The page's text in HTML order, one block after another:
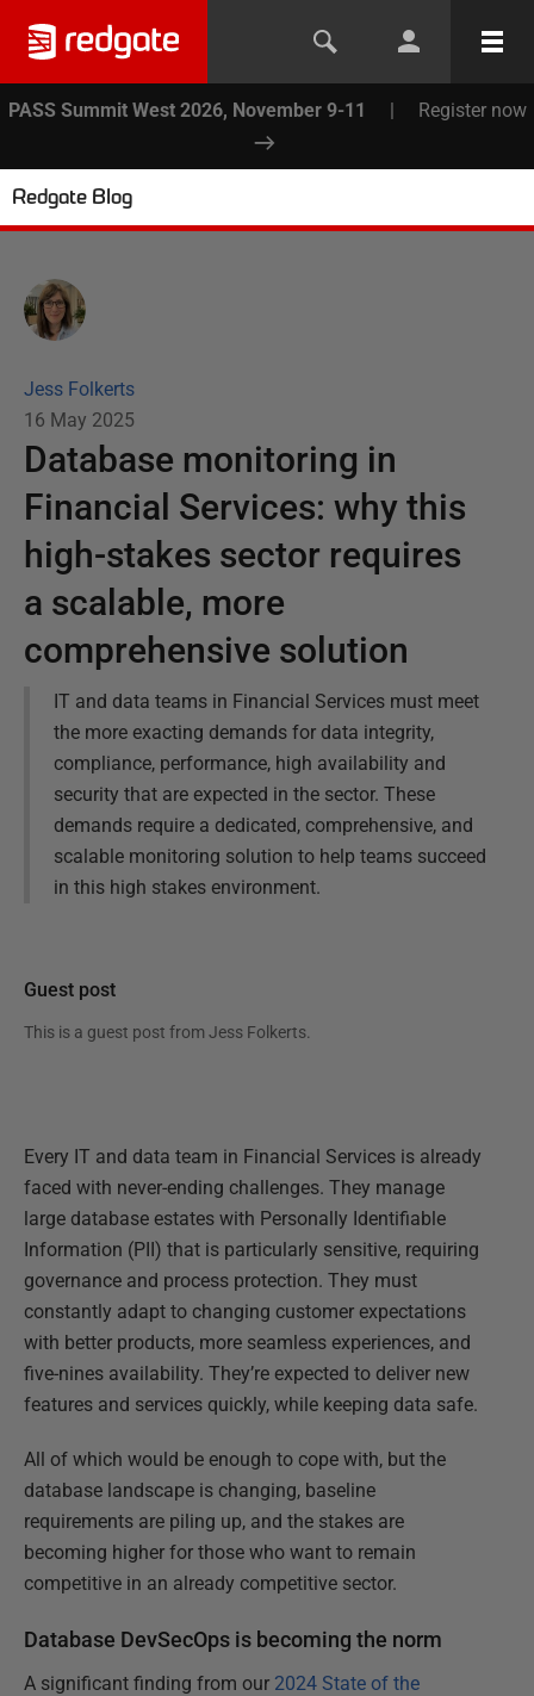
PASS Summit West 2026, November 9-11 | Register now
Redgate Blog
Jess Folkerts
16 May 2025
Database monitoring in
Financial Services: why this
high-stakes sector requires
a scalable, more
comprehensive solution
IT and data teams in Financial Services must meet
the more exacting demands for data integrity,
compliance, performance, high availability and
security that are expected in the sector. These
demands require a dedicated, comprehensive, and
scalable monitoring solution to help teams succeed
in this high stakes environment.
Guest post
This is a guest post from Jess Folkerts.
Every IT and data team in Financial Services is already
faced with never-ending challenges. They manage
large database estates with Personally Identifiable
Information (PII) that is particularly sensitive, requiring
governance and process protection. They must
constantly adapt to changing customer expectations
with better products, more seamless experiences, and
five-nines availability. They’re expected to deliver new
features and services quickly, while keeping data safe.
All of which would be enough to cope with, but the
database landscape is changing, baseline
requirements are piling up, and the stakes are
becoming higher for those who want to remain
competitive in an already competitive sector.
Database DevSecOps is becoming the norm
A significant finding from our 2024 State of the